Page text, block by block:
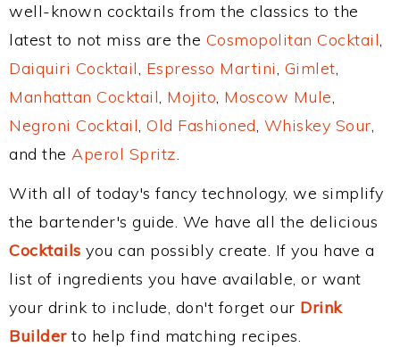
well-known cocktails from the classics to the
latest to not miss are the Cosmopolitan Cocktail,
Daiquiri Cocktail, Espresso Martini, Gimlet,
Manhattan Cocktail, Mojito, Moscow Mule,
Negroni Cocktail, Old Fashioned, Whiskey Sour,
and the Aperol Spritz.
With all of today's fancy technology, we simplify
the bartender's guide. We have all the delicious
Cocktails you can possibly create. If you have a
list of ingredients you have available, or want
your drink to include, don't forget our Drink
Builderto help find matching recipes.